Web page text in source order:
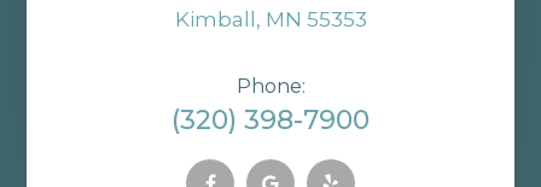
Kimball, MN 55353
Phone:
(320) 398-7900